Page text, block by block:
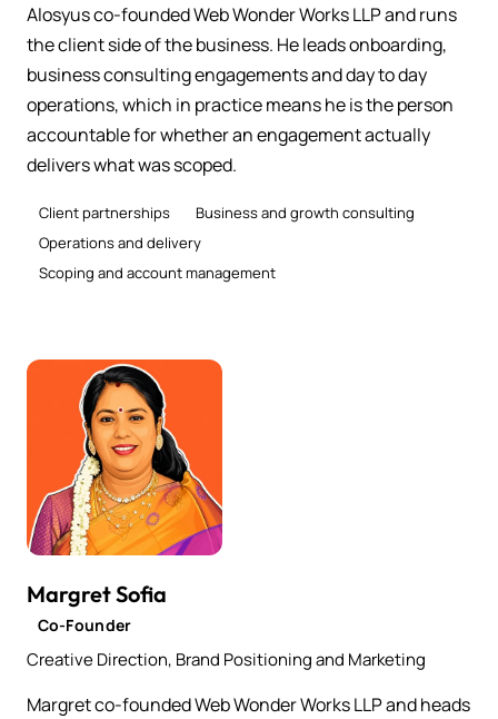
Alosyus co-founded Web Wonder Works LLP and runs
the client side of the business. He leads onboarding,
business consulting engagements and day to day
operations, which in practice means he is the person
accountable for whether an engagement actually
delivers what was scoped.
Client partnerships
Business and growth consulting
Operations and delivery
Scoping and account management
Margret Sofia
Co-Founder
Creative Direction, Brand Positioning and Marketing
Margret co-founded Web Wonder Works LLP and heads